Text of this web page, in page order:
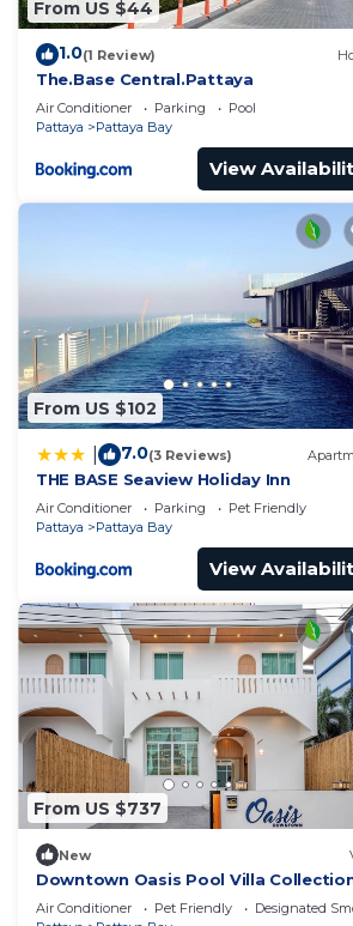
From US $44
1.0(1 Review)
The.Base Central.Pattaya
Air Conditioner Parking
Pool
Pattaya
Pattaya Bay
View
From US $102
7.0(3 Reviews)
THE BASE Seaview Holiday Inn
Air Conditioner Parking
Pet Friendly
Pattaya
Pattaya Bay
View
From US $737
New
Downtown Oasis Pool Villa
KTV Private Stay | Near Walking
Air Conditioner Pet Friendly
Designated